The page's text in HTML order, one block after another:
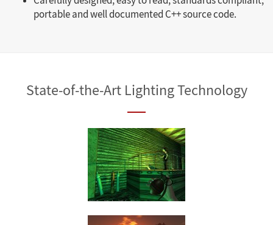
portable and well documented C++ source code.
State-of-the-Art Lighting Technology